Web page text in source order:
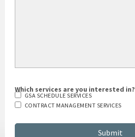
Which services are you interested in?
GSA SCHEDULE SERVICES
CONTRACT MANAGEMENT SERVICES